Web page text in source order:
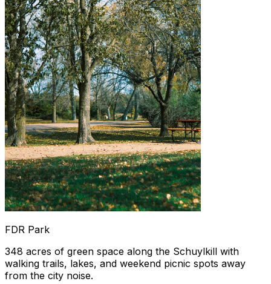
FDR Park
348 acres of green space along the Schuylkill with
walking trails, lakes, and weekend picnic spots away
from the city noise.